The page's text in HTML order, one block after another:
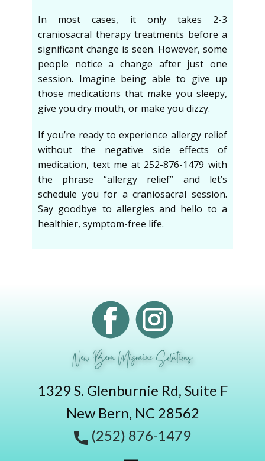
In most cases, it only takes 2-3
craniosacral therapy treatments before a
significant change is seen. However, some
people notice a change after just one
session. Imagine being able to give up
those medications that make you sleepy,
give you dry mouth, or make you dizzy.
If you’re ready to experience allergy relief
without the negative side effects of
medication, text me at 252-876-1479 with
the phrase “allergy relief” and let’s
schedule you for a craniosacral session.
Say goodbye to allergies and hello to a
healthier, symptom-free life.
New Bern Migraine Solutions
1329 S. Glenburnie Rd, Suite F
New Bern, NC 28562
(252) 876-1479